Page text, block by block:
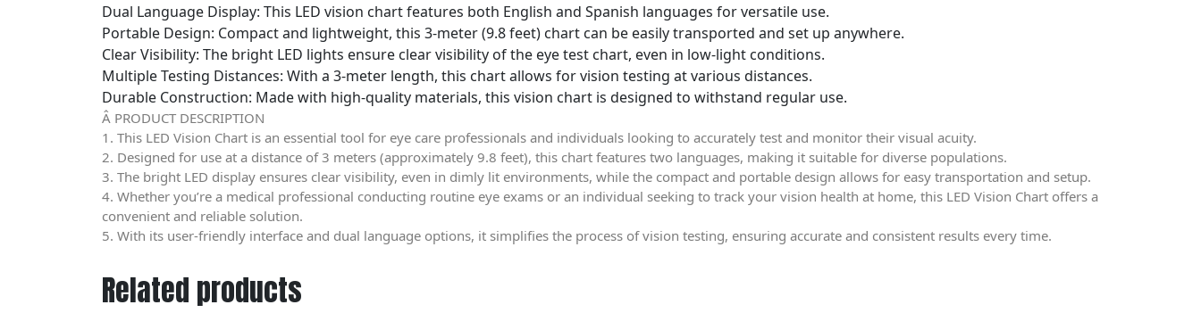
Dual Language Display: This LED vision chart features both English and Spanish languages for versatile use.
Portable Design: Compact and lightweight, this 3-meter (9.8 feet) chart can be easily transported and set up anywhere.
Clear Visibility: The bright LED lights ensure clear visibility of the eye test chart, even in low-light conditions.
Multiple Testing Distances: With a 3-meter length, this chart allows for vision testing at various distances.
Durable Construction: Made with high-quality materials, this vision chart is designed to withstand regular use.
Â PRODUCT DESCRIPTION
1. This LED Vision Chart is an essential tool for eye care professionals and individuals looking to accurately test and monitor their visual acuity.
2. Designed for use at a distance of 3 meters (approximately 9.8 feet), this chart features two languages, making it suitable for diverse populations.
3. The bright LED display ensures clear visibility, even in dimly lit environments, while the compact and portable design allows for easy transportation and setup.
4. Whether you’re a medical professional conducting routine eye exams or an individual seeking to track your vision health at home, this LED Vision Chart offers a
convenient and reliable solution.
5. With its user-friendly interface and dual language options, it simplifies the process of vision testing, ensuring accurate and consistent results every time.
Related products